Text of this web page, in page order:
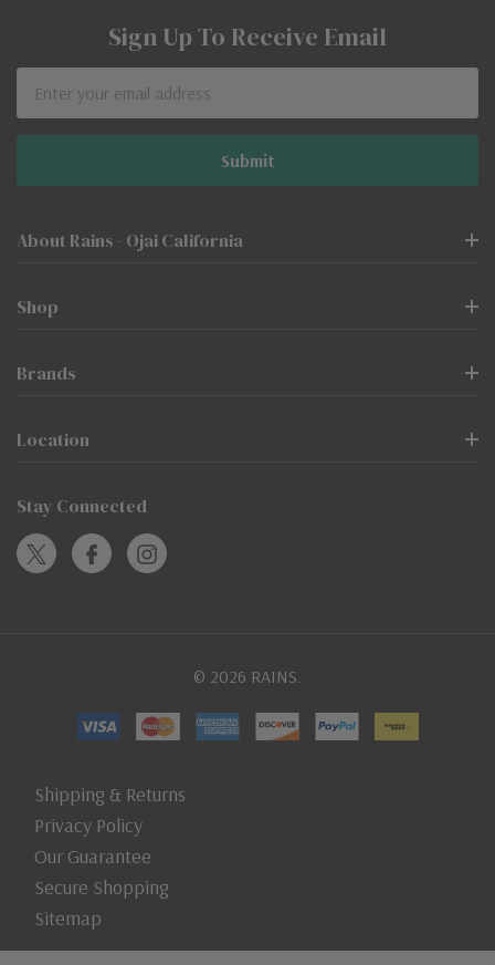
Sign Up To Receive Email
Address
About Rains - Ojai California
Shop
Brands
Location
Stay Connected
© 2026 RAINS.
Shipping & Returns
Privacy Policy
Our Guarantee
Secure Shopping
Sitemap